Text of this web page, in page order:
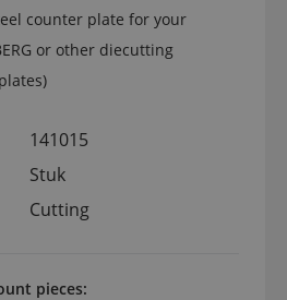
counter plate for your
or other diecutting
141015
Stuk
Cutting
pieces: